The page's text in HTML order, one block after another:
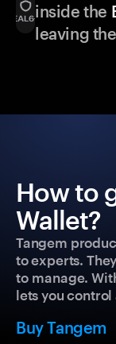
inside the
leaving
How to
Wallet?
Tangem
to experts.
to manage.
lets you
Buy Tangem